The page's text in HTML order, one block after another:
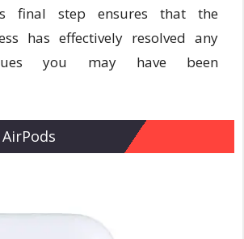
final step ensures that the
has effectively resolved any
you may have been